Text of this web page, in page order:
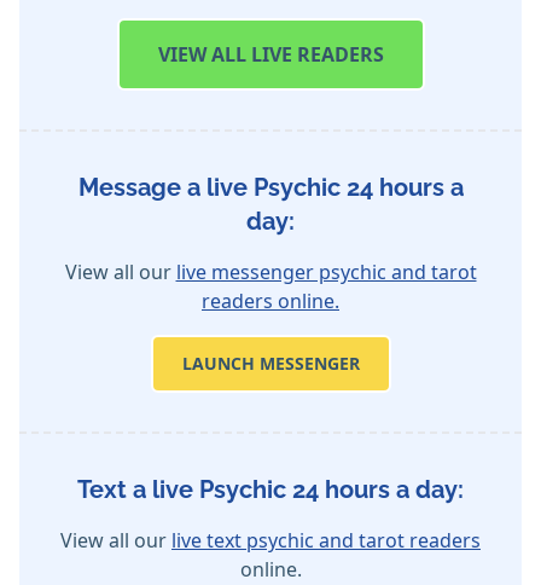
VIEWALL LIVE READERS
Message a live Psychic 24 hours a
day:
View all our live messenger psychic and tarot
readers online.
LAUNCH MESSENGER
Text a live Psychic 24 hours a day:
View all our live text psychic and tarot readers
online.